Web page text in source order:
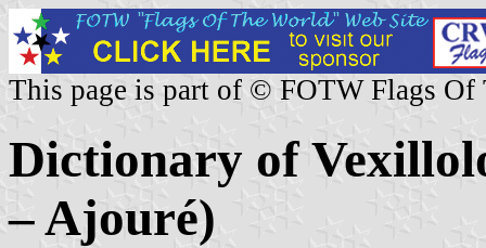
This page is part of © FOTW Flags Of
Dictionary of
– Ajouré)